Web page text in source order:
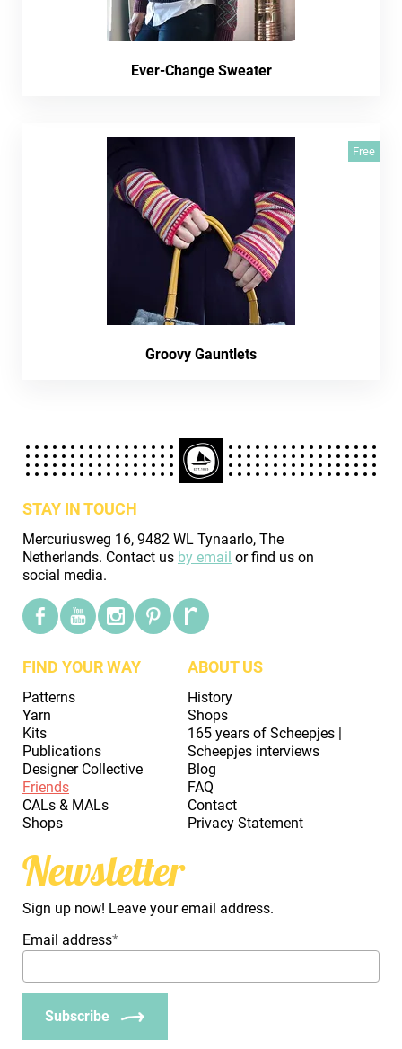
Ever-Change Sweater
Free
Groovy Gauntlets
STAY IN TOUCH
Mercuriusweg 16, 9482 WL Tynaarlo, The
Netherlands. Contact us by email or find us on
social media.
FIND YOUR WAY
Patterns
Yarn
Kits
Publications
Designer Collective
Friends
CALs & MALs
Shops
ABOUT US
History
Shops
165 years of Scheepjes |
Scheepjes interviews
Blog
FAQ
Contact
Privacy Statement
Newsletter
Sign up now! Leave your email address.
Email address*
Subscribe